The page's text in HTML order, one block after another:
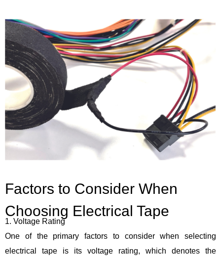
Factors to Consider When
Choosing Electrical Tape
1. Voltage Rating
One of the primary factors to consider when selecting
electrical tape is its voltage rating, which denotes the